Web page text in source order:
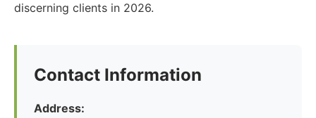
discerning clients in 2026.
Contact Information
Address: